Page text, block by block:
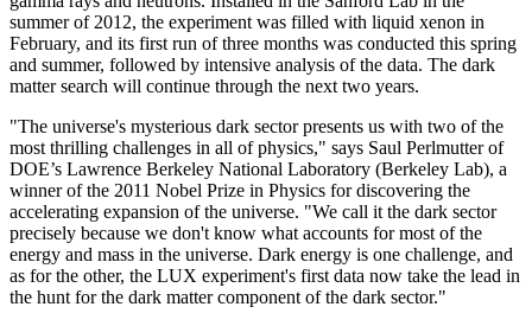
summer of 2012, the experiment was filled with liquid xenon in
February, and its first run of three months was conducted this spring
and summer, followed by intensive analysis of the data. The dark
matter search will continue through the next two years.
"The universe's mysterious dark sector presents us with two of the
most thrilling challenges in all of physics," says Saul Perlmutter of
DOE’s Lawrence Berkeley National Laboratory (Berkeley Lab), a
winner of the 2011 Nobel Prize in Physics for discovering the
accelerating expansion of the universe. "We call it the dark sector
precisely because we don't know what accounts for most of the
energy and mass in the universe. Dark energy is one challenge, and
as for the other, the LUX experiment's first data now take the lead in
the hunt for the dark matter component of the dark sector."